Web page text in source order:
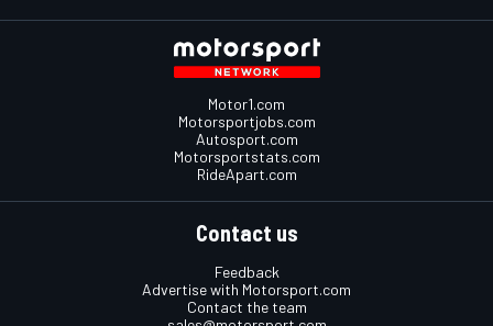
Motor1.com
Motorsportjobs.com
Autosport.com
Motorsportstats.com
RideApart.com
Contact us
Feedback
Advertise with Motorsport.com
Contact the team